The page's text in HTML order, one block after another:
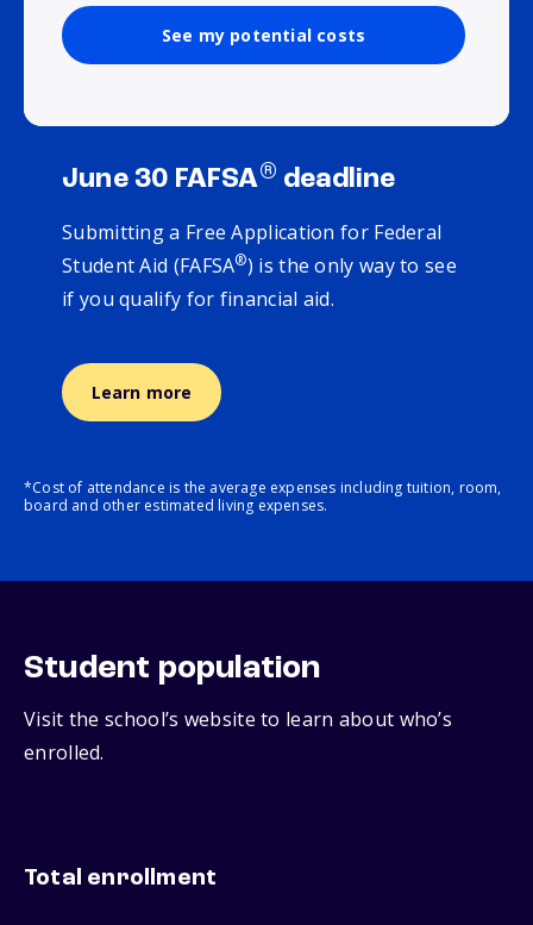
See my potential costs
June 30 FAFSA® deadline
Submitting a Free Application for Federal
Student Aid (FAFSA®) is the only way to see
if you qualify for financial aid.
Learn more
*Cost of attendance is the average expenses including tuition, room,
board and other estimated living expenses.
Student population
Visit the school’s website to learn about who’s
enrolled.
Total enrollment